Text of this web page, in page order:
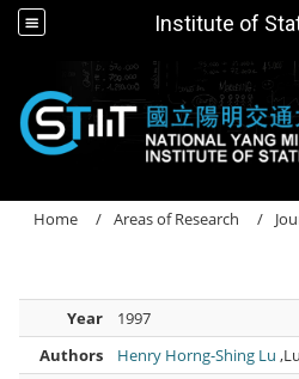
Institute of
Home Areas of Research
Year
1997
Authors
Henry Horng-Shing Lu